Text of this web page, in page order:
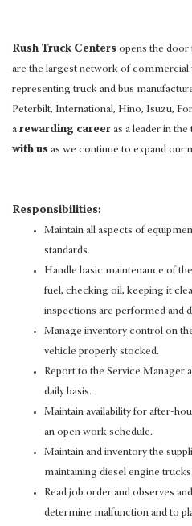
Rush Truck Centers opens the
are the largest network of commercial
representing truck and bus
Peterbilt, International, Hino, Isuzu,
a rewarding career as a leader in
with us as we continue to expand our
Responsibilities:
Maintain all aspects of
standards.
Handle basic maintenance of
fuel, checking oil, keeping it
inspections are performed and
Manage inventory control on
vehicle properly stocked.
Report to the Service Manager
daily basis.
Maintain availability for after-
an open work schedule.
Maintain and inventory the
maintaining diesel engine
Read job order and observes
determine malfunction and to